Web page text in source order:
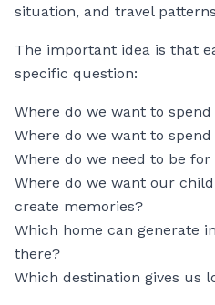
situation, and travel
The important idea is that
specific question:
Where do we want to
Where do we want to
Where do we need to be
Where do we want our
create memories?
Which home can generate
there?
Which destination gives us